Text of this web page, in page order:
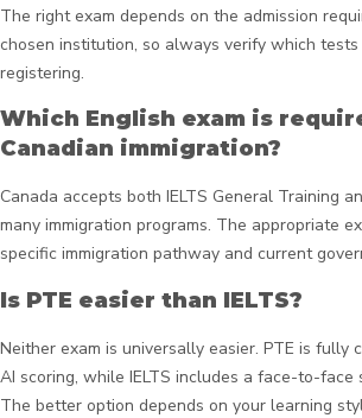
The right exam depends on the admission
chosen institution, so always verify which
registering.
Which English exam is
Canadian immigration?
Canada accepts both IELTS General Training
many immigration programs. The appropriate
specific immigration pathway and current
Is PTE easier than IELTS?
Neither exam is universally easier. PTE is fully
AI scoring, while IELTS includes a face-to-face
The better option depends on your learning